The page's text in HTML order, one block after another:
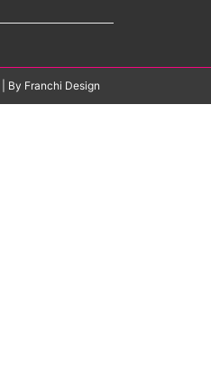
| By Franchi Design